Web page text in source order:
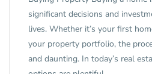
significant decisions and
lives. Whether it’s your first
your property portfolio, the
and daunting. In today’s real